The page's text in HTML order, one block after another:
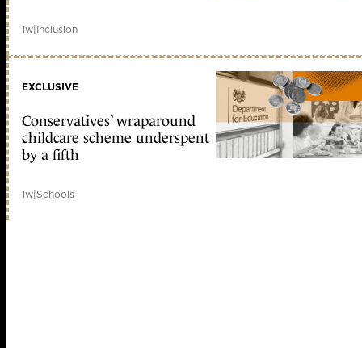
1w|Inclusion
EXCLUSIVE
Conservatives’ wraparound
childcare scheme underspent
by a fifth
1w|Schools